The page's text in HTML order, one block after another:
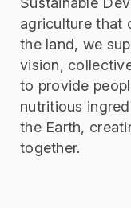
agriculture that
the land, we
vision,
to provide
nutritious
the Earth,
together.